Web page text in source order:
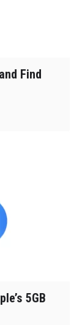
Find
5GB